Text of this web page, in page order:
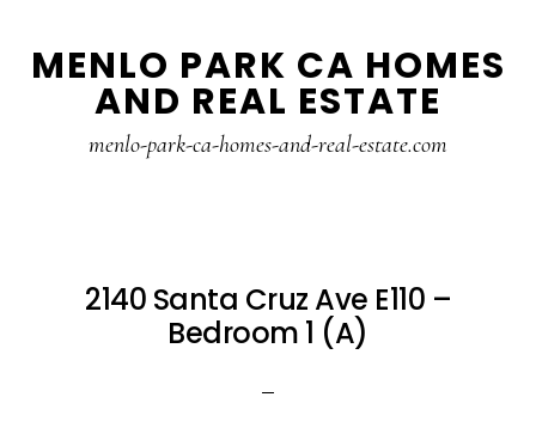
to
to
MENLO PARK CA HOMES
AND REAL ESTATE
menlo-park-ca-homes-and-real-estate.com
2140 Santa Cruz Ave E110 –
Bedroom 1 (A)